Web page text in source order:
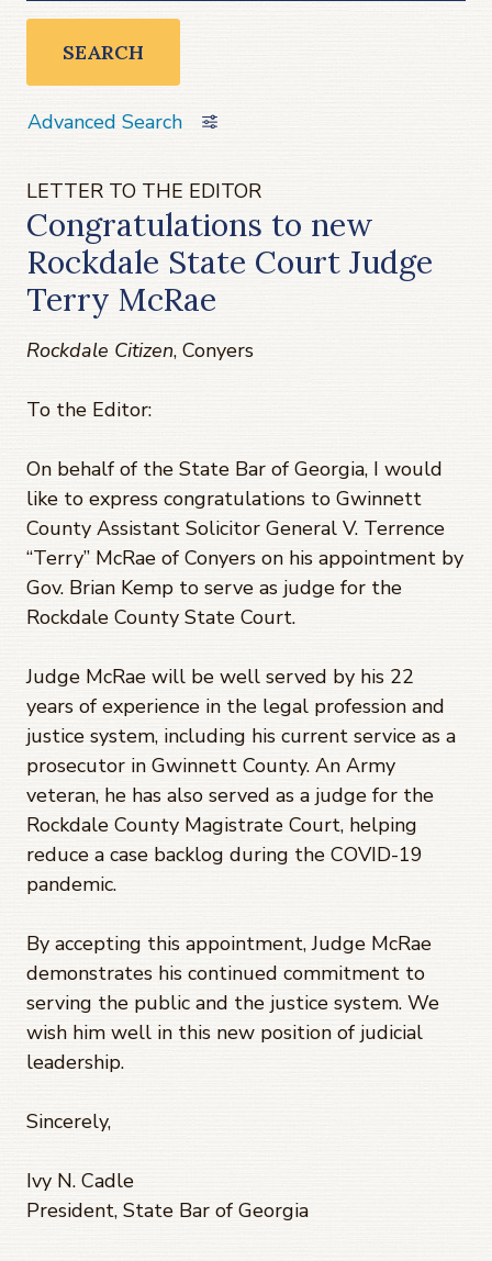
SEARCH
Advanced Search
LETTER TO THE EDITOR
Congratulations to new
Rockdale State Court Judge
Terry McRae
Rockdale Citizen, Conyers
To the Editor:
On behalf of the State Bar of Georgia, I would
like to express congratulations to Gwinnett
County Assistant Solicitor General V. Terrence
“Terry” McRae of Conyers on his appointment by
Gov. Brian Kemp to serve as judge for the
Rockdale County State Court.
Judge McRae will be well served by his 22
years of experience in the legal profession and
justice system, including his current service as a
prosecutor in Gwinnett County. An Army
veteran, he has also served as a judge for the
Rockdale County Magistrate Court, helping
reduce a case backlog during the COVID-19
pandemic.
By accepting this appointment, Judge McRae
demonstrates his continued commitment to
serving the public and the justice system. We
wish him well in this new position of judicial
leadership.
Sincerely,
Ivy N. Cadle
President, State Bar of Georgia